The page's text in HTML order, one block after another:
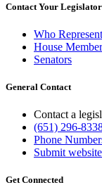
Contact Your Legislator
Who
House
Senators
General Contact
Contact a
(651) 296-
Phone
Submit
Get Connected